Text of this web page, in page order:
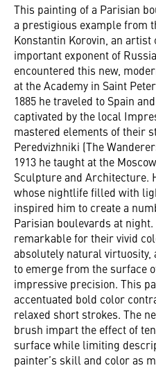
This painting of a Parisian
a prestigious example from
Konstantin Korovin, an
important exponent of
encountered this new,
at the Academy in Saint
1885 he traveled to Spain
captivated by the local
mastered elements of their
Peredvizhniki (The
1913 he taught at the
Sculpture and Architecture.
whose nightlife filled with
inspired him to create a
Parisian boulevards at
remarkable for their vivid
absolutely natural
to emerge from the surface
impressive precision. This
accentuated bold color
relaxed short strokes. The
brush impart the effect of
surface while limiting
painter’s skill and color as